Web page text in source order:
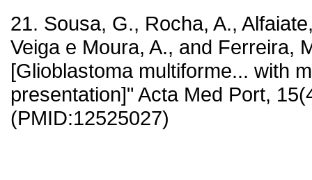
21. Sousa, G., Rocha, A.,
Veiga e Moura, A., and Ferreira,
[Glioblastoma multiforme... with
presentation]" Acta Med Port,
(PMID:12525027)